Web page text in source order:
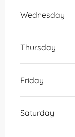
Wednesday
Thursday
Friday
Saturday